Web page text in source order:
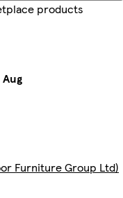
products
Aug
Furniture Group Ltd)